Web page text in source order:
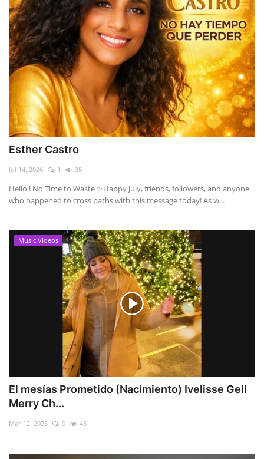
Esther Castro
Jul 14, 2026 1 35
Hello ! No Time to Waste ✨ ​Happy July, friends, followers, and anyone
who happened to cross paths with this message today! As w...
Music Videos
El mesías Prometido (Nacimiento) Ivelisse Gell
Merry Ch...
Mar 12, 2025 0 45